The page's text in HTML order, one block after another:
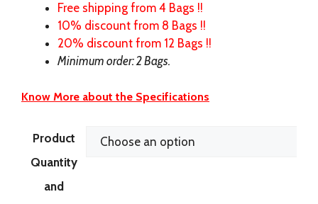
Free shipping from 4 Bags !!
10% discount from 8 Bags !!
20% discount from 12 Bags !!
Minimum order: 2 Bags.
Know More about the Specifications
Product
Quantity
and